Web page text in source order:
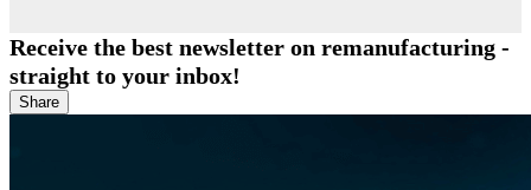
Receive the best newsletter on remanufacturing -
straight to your inbox!
Share